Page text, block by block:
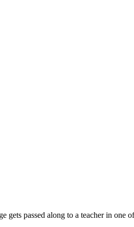
gets passed along to a teacher in one